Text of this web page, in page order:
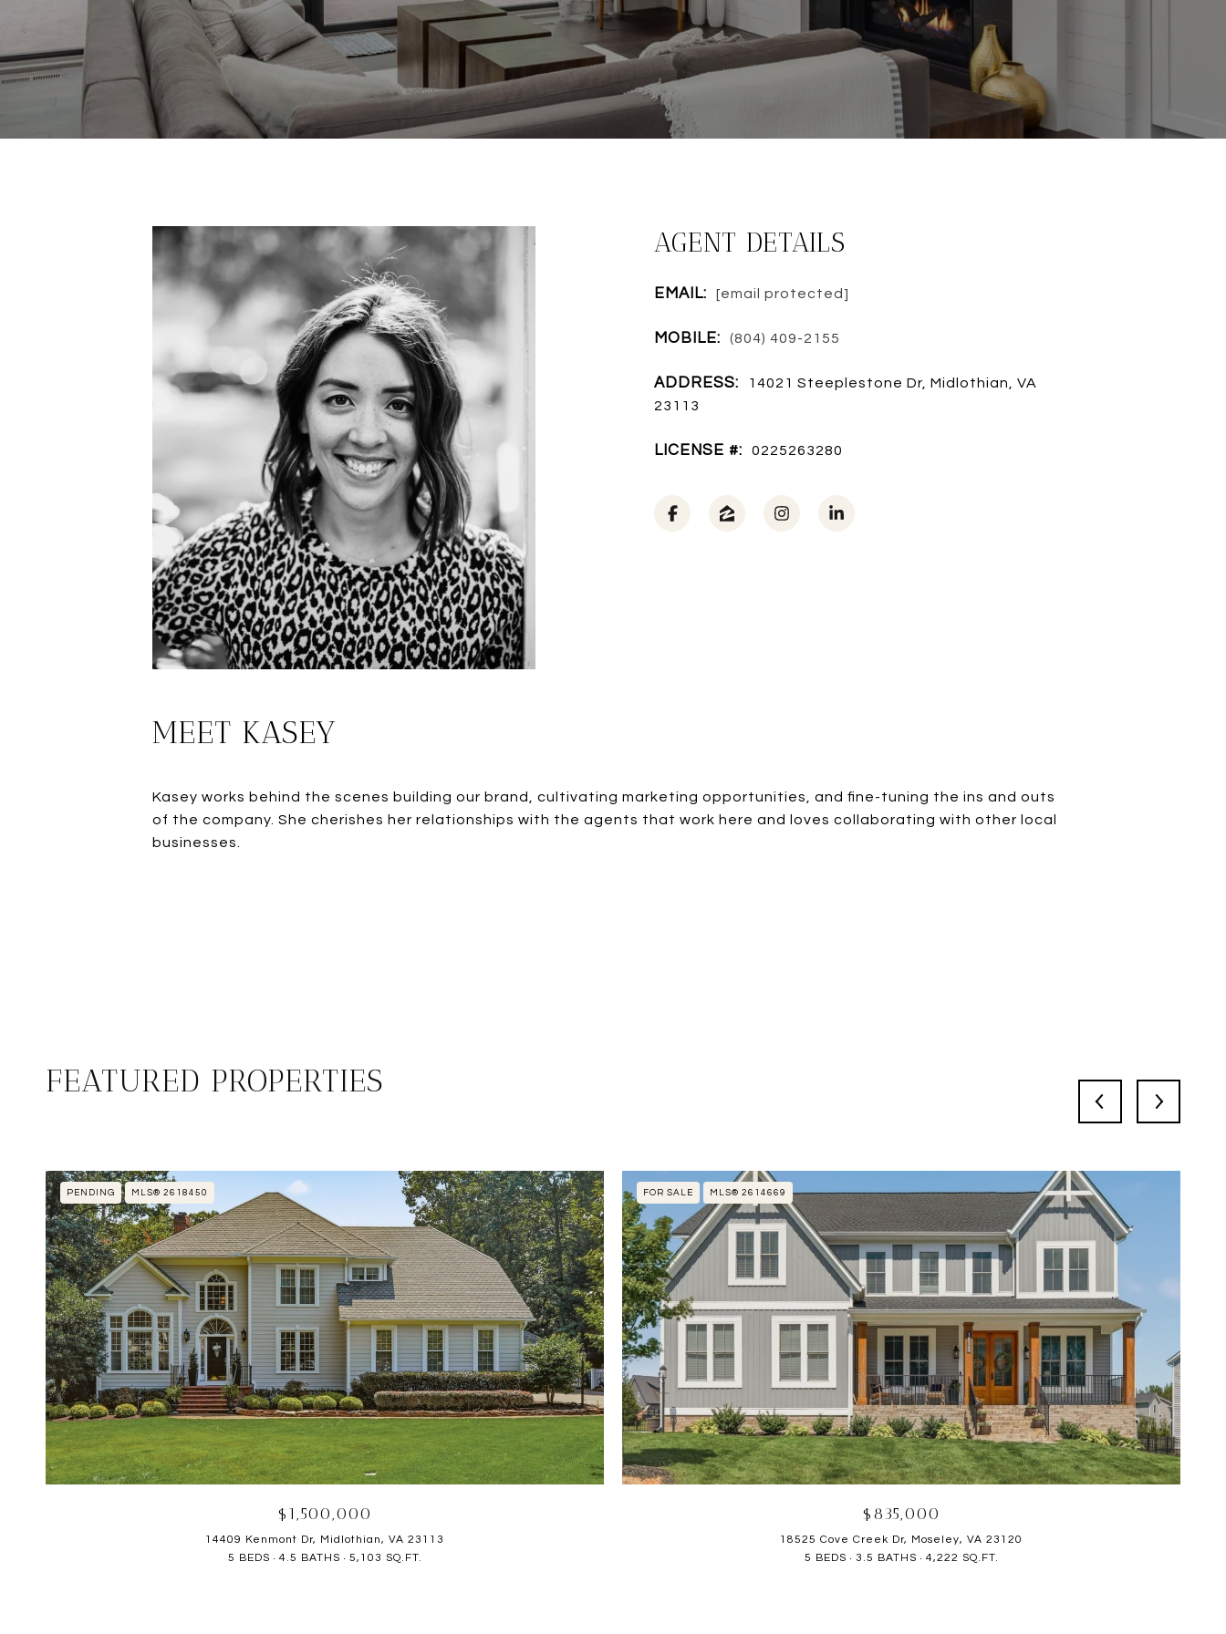
AGENT DETAILS
EMAIL: [email protected]
MOBILE: (804) 409-2155
ADDRESS:
14021 Steeplestone Dr, Midlothian, VA
23113
LICENSE #: 0225263280
MEET KASEY
Kasey works behind the scenes building our brand, cultivating marketing opportunities, and fine-tuning the ins and outs
of the company. She cherishes her relationships with the agents that work here and loves collaborating with other local
businesses.
FEATURED PROPERTIES
PENDING MLS® 2618450
$1,500,000
14409 Kenmont Dr, Midlothian, VA 23113
5 BEDS
4.5 BATHS 5,103 SQ.FT.
FOR SALE MLS® 2614669
$835,000
18525 Cove Creek Dr, Moseley, VA 23120
5 BEDS
3.5 BATHS 4,222 SQ.FT.